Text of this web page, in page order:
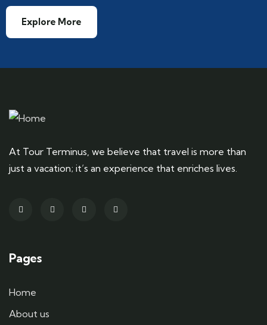
Explore More
At Tour Terminus, we believe that travel is more than
just a vacation; it’s an experience that enriches lives.
Pages
Home
About us